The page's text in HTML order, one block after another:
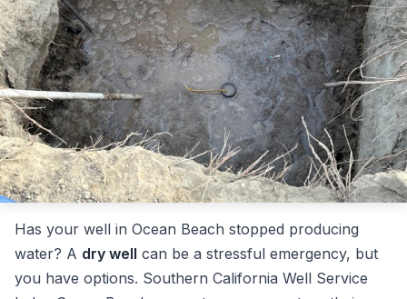
Has your well in Ocean Beach stopped producing
water? A dry well can be a stressful emergency, but
you have options. Southern California Well Service